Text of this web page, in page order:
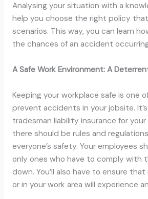
Analysing your situation with a
help you choose the right policy
scenarios. This way, you can learn
the chances of an accident
A Safe Work Environment: A
Keeping your workplace safe is one
prevent accidents in your jobsite.
tradesman liability insurance for
there should be rules and
everyone’s safety. Your employees
only ones who have to comply with
down. You’ll also have to ensure
or in your work area will experience